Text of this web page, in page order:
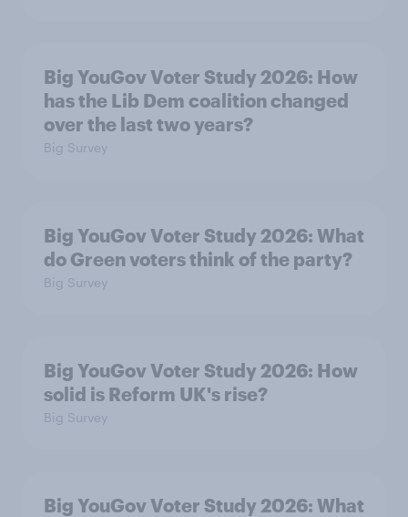
Big YouGov Voter Study 2026: How
has the Lib Dem coalition changed
over the last two years?
Big Survey
Big YouGov Voter Study 2026: What
do Green voters think of the party?
Big Survey
Big YouGov Voter Study 2026: How
solid is Reform UK's rise?
Big Survey
Big YouGov Voter Study 2026: What